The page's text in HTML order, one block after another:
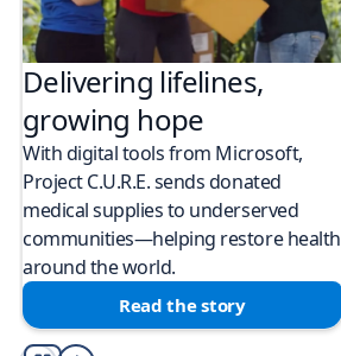
Delivering lifelines,
growing hope
With digital tools from Microsoft,
Project C.U.R.E. sends donated
medical supplies to underserved
communities—helping restore health
around the world.
Read the story